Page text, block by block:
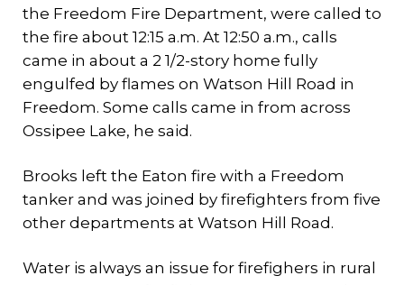
the Freedom Fire Department, were called to
the fire about 12:15 a.m. At 12:50 a.m., calls
came in about a 2 1/2-story home fully
engulfed by flames on Watson Hill Road in
Freedom. Some calls came in from across
Ossipee Lake, he said.
Brooks left the Eaton fire with a Freedom
tanker and was joined by firefighters from five
other departments at Watson Hill Road.
Water is always an issue for firefighers in rural